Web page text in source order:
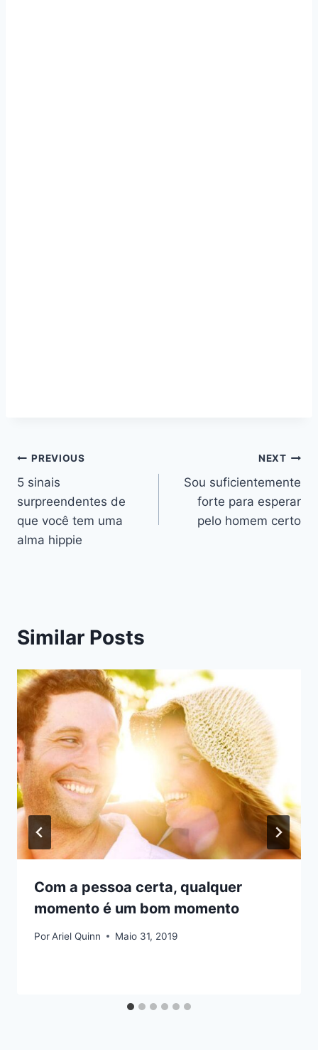
Navegação
de
artigos
PREVIOUS
5 sinais
surpreendentes de
que você tem uma
alma hippie
NEXT
Sou suficientemente
forte para esperar
pelo homem certo
Similar Posts
Com a pessoa certa, qualquer
momento é um bom momento
PorAriel Quinn Maio 31, 2019